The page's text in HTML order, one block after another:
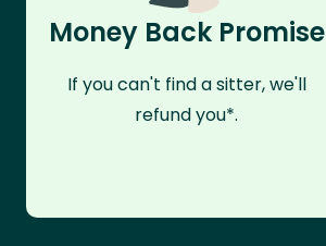
Money Back Promise
If you can't find a sitter, we'll
refund you*.